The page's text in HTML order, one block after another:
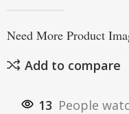
Need More Product
Add to compare
13 People